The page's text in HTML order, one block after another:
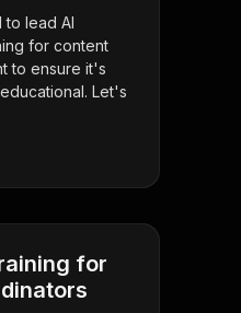
lead AI
for content
to ensure it's
Let's
for